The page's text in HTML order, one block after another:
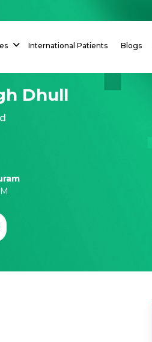
International Patients Blogs
Dhull